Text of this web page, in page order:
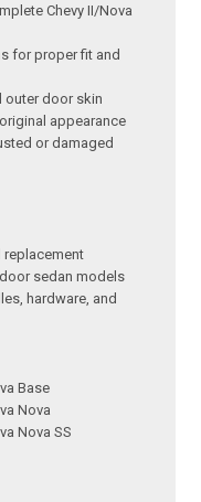
Chevy II/Nova
for proper fit and
outer door skin
appearance
or damaged
door sedan models
hardware, and
Base
Nova
Nova SS